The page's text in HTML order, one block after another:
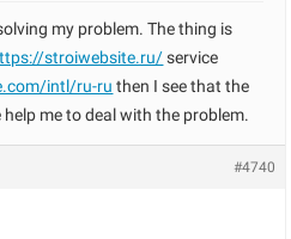
my problem. The thing is
stroiwebsite.ru/service
intl/ru-ru then I see that the
me to deal with the problem.
#4740